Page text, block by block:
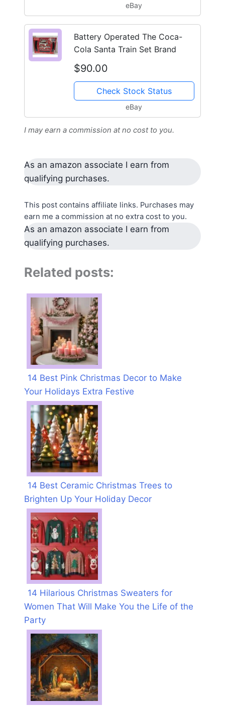
eBay
Battery Operated The Coca-
Cola Santa Train Set Brand
$90.00
Check Stock Status
eBay
I may earn a commission at no cost to you.
As an amazon associate I earn from
qualifying purchases.
This post contains affiliate links. Purchases may
earn me a commission at no extra cost to you.
As an amazon associate I earn from
qualifying purchases.
Related posts:
14 Best Pink Christmas Decor to Make
Your Holidays Extra Festive
14 Best Ceramic Christmas Trees to
Brighten Up Your Holiday Decor
14 Hilarious Christmas Sweaters for
Women That Will Make You the Life of the
Party